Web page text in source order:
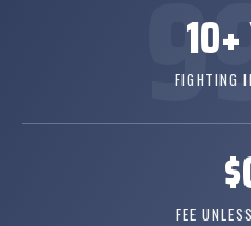
FIGHTING
FEE